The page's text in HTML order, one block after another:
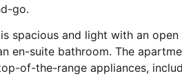
go.
spacious and light with an
en-suite bathroom. The
of-the-range appliances,